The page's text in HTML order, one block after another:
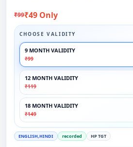
₹99₹49 Only
CHOOSE VALIDITY
9 MONTH VALIDITY
₹99
12 MONTH VALIDITY
₹119
18 MONTH VALIDITY
₹149
ENGLISH,HINDI recorded HP TGT